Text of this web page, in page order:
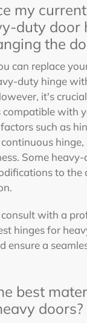
my
duty door
the
can replace
duty hinge
it's
compatible with
such as
Some
to the
with a
hinges for
ensure a
best
doors?